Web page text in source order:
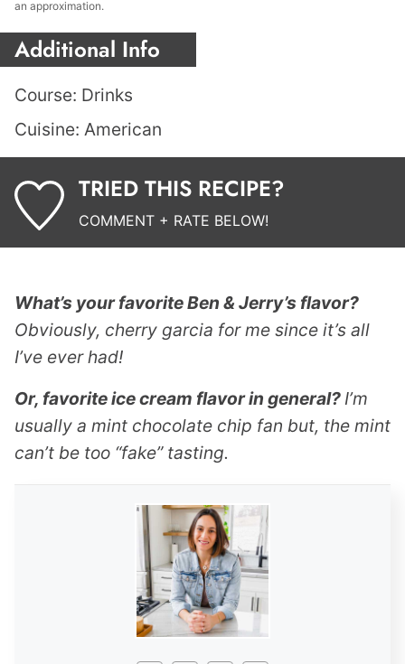
an approximation.
Additional Info
Course: Drinks
Cuisine: American
TRIED THIS RECIPE?
COMMENT + RATE BELOW!
What’s your favorite Ben & Jerry’s flavor?
Obviously, cherry garcia for me since it’s all
I’ve ever had!
Or, favorite ice cream flavor in general? I’m
usually a mint chocolate chip fan but, the mint
can’t be too “fake” tasting.